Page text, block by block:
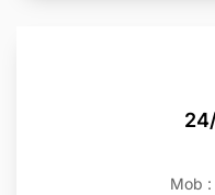
Mob